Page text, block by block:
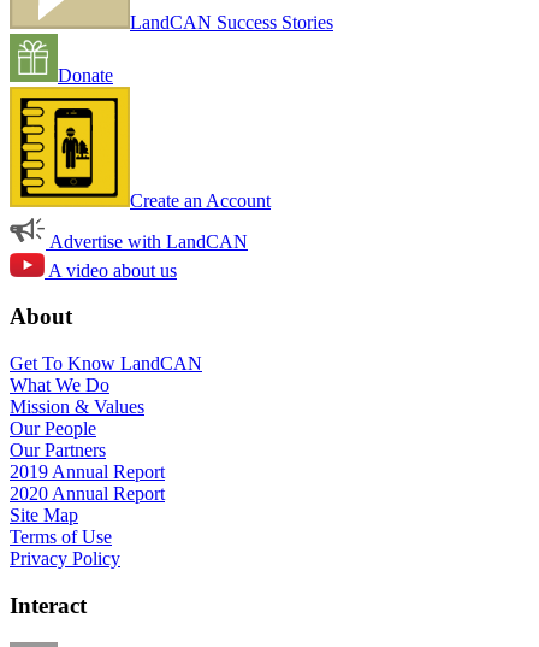
LandCAN Success Stories
Donate
Create an Account
Advertise with LandCAN
A video about us
About
Get To Know LandCAN
What We Do
Mission & Values
Our People
Our Partners
2019 Annual Report
2020 Annual Report
Site Map
Terms of Use
Privacy Policy
Interact